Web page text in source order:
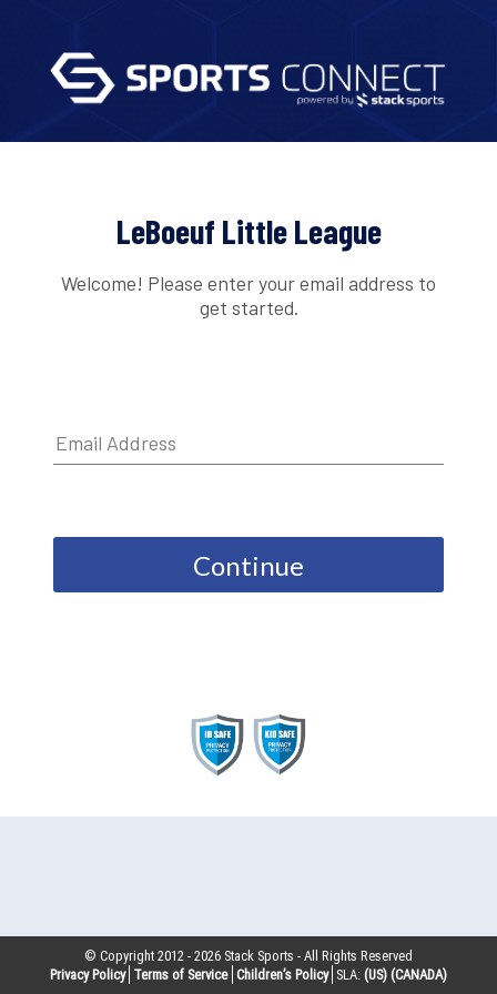
LeBoeuf Little League
Welcome! Please enter your email address to
get started.
Continue
© Copyright 2012 -2026 Stack Sports - All Rights Reserved
Privacy Policy Terms of Service Children’s Policy SLA: (US) (CANADA)